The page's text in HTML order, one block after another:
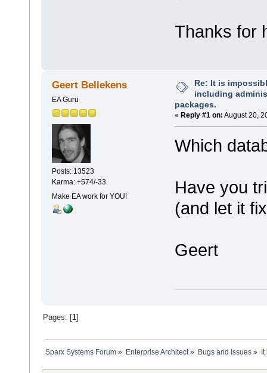
Thanks for
Geert Bellekens
EA Guru
Posts: 13523
Karma: +574/-33
Make EA work for YOU!
Re: It is
including
packages.
« Reply #1 on: August 20,
Which
Have you
(and let it
Geert
Pages: [1]
Sparx Systems Forum » Enterprise Architect» Bugs and Issues»